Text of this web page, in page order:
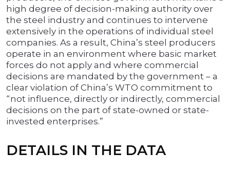
high degree of decision-making authority over
the steel industry and continues to intervene
extensively in the operations of individual steel
companies. As a result, China’s steel producers
operate in an environment where basic market
forces do not apply and where commercial
decisions are mandated by the government – a
clear violation of China’s WTO commitment to
“not influence, directly or indirectly, commercial
decisions on the part of state-owned or state-
invested enterprises.”
DETAILS IN THE DATA